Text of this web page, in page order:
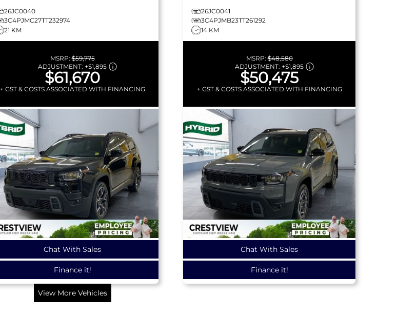
26JC0040
3C4PJMC27TT232974
21 KM
MSRP:$59,775
ADJUSTMENT: +$1,895
$61,670
+ GST & COSTS ASSOCIATED WITH FINANCING
Chat With Sales
Finance it!
26JC0041
3C4PJMB23TT261292
14 KM
MSRP:$48,580
ADJUSTMENT: +$1,895
$50,475
+ GST & COSTS ASSOCIATED WITH FINANCING
Chat With Sales
Finance it!
View More Vehicles